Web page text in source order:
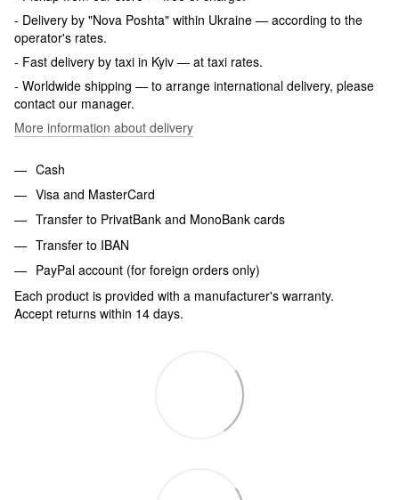
- Delivery by "Nova Poshta" within Ukraine — according to the
operator's rates.
- Fast delivery by taxi in Kyiv — at taxi rates.
- Worldwide shipping — to arrange international delivery, please
contact our manager.
More information about delivery
Cash
Visa and MasterCard
Transfer to PrivatBank and MonoBank cards
Transfer to IBAN
PayPal account (for foreign orders only)
Each product is provided with a manufacturer's warranty.
Accept returns within 14 days.